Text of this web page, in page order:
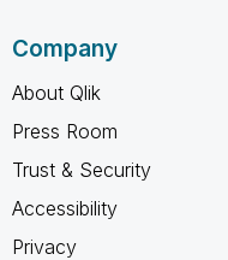
Company
About Qlik
Press Room
Trust & Security
Accessibility
Privacy